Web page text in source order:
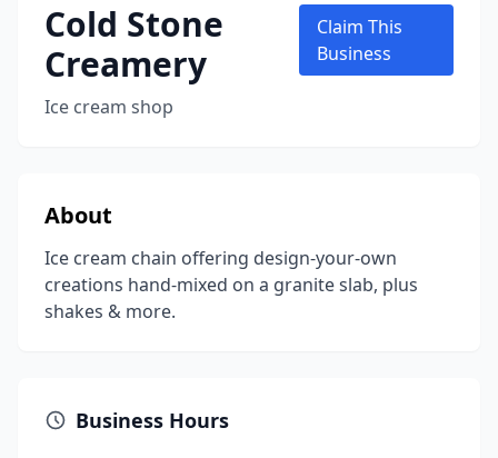
Cold Stone
Creamery
Ice cream shop
Claim This
Business
About
Ice cream chain offering design-your-own
creations hand-mixed on a granite slab, plus
shakes & more.
Business Hours